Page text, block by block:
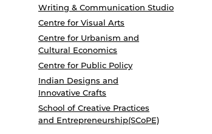
Writing & Communication Studio
Centre for Visual Arts
Centre for Urbanism and
Cultural Economics
Centre for Public Policy
Indian Designs and
Innovative Crafts
School of Creative Practices
and Entrepreneurship(SCoPE)